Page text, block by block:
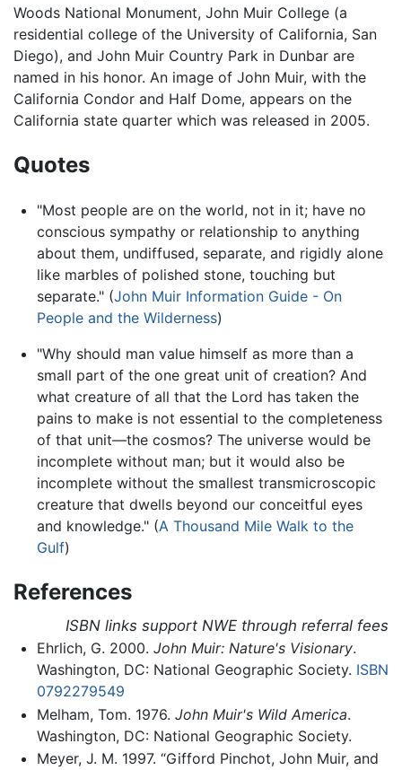
Woods National Monument, John Muir College (a
residential college of the University of California, San
Diego), and John Muir Country Park in Dunbar are
named in his honor. An image of John Muir, with the
California Condor and Half Dome, appears on the
California state quarter which was released in 2005.
Quotes
"Most people are on the world, not in it; have no
conscious sympathy or relationship to anything
about them, undiffused, separate, and rigidly alone
like marbles of polished stone, touching but
separate." (John Muir Information Guide - On
People and the Wilderness)
"Why should man value himself as more than a
small part of the one great unit of creation? And
what creature of all that the Lord has taken the
pains to make is not essential to the completeness
of that unit—the cosmos? The universe would be
incomplete without man; but it would also be
incomplete without the smallest transmicroscopic
creature that dwells beyond our conceitful eyes
and knowledge." (A Thousand Mile Walk to the
Gulf)
References
ISBN links support NWE through referral fees
Ehrlich, G. 2000. John Muir: Nature's Visionary.
Washington, DC: National Geographic Society. ISBN
0792279549
Melham, Tom. 1976. John Muir's Wild America.
Washington, DC: National Geographic Society.
Meyer, J. M. 1997. “Gifford Pinchot, John Muir, and